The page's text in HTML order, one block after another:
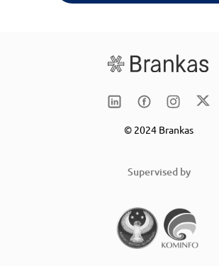
© 2024 Brankas
Supervised by